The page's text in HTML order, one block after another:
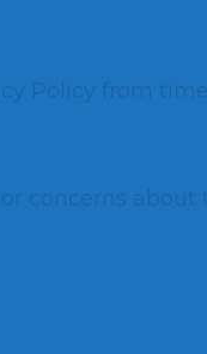
Policy from
concerns